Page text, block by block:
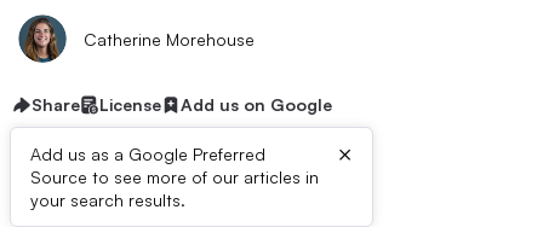
Catherine Morehouse
Share License Add us on Google
Add us as a Google Preferred
Source to see more of our articles in
your search results.
×
Dive Brief: